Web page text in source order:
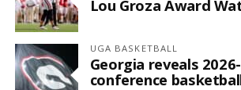
Lou Groza Award
UGA BASKETBALL
Georgia reveals
conference